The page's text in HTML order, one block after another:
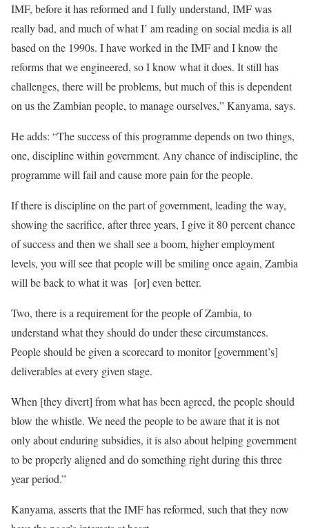
IMF, before it has reformed and I fully understand, IMF was
really bad, and much of what I’ am reading on social media is all
based on the 1990s. I have worked in the IMF and I know the
reforms that we engineered, so I know what it does. It still has
challenges, there will be problems, but much of this is dependent
on us the Zambian people, to manage ourselves,” Kanyama, says.
He adds: “The success of this programme depends on two things,
one, discipline within government. Any chance of indiscipline, the
programme will fail and cause more pain for the people.
If there is discipline on the part of government, leading the way,
showing the sacrifice, after three years, I give it 80 percent chance
of success and then we shall see a boom, higher employment
levels, you will see that people will be smiling once again, Zambia
will be back to what it was [or] even better.
Two, there is a requirement for the people of Zambia, to
understand what they should do under these circumstances.
People should be given a scorecard to monitor [government’s]
deliverables at every given stage.
When [they divert] from what has been agreed, the people should
blow the whistle. We need the people to be aware that it is not
only about enduring subsidies, it is also about helping government
to be properly aligned and do something right during this three
year period.”
Kanyama, asserts that the IMF has reformed, such that they now